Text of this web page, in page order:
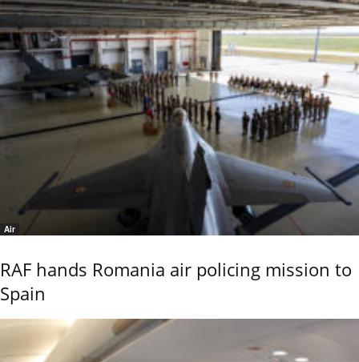
Air
RAF hands Romania air policing mission to
Spain